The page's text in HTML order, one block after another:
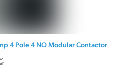
4 Pole 4 NO Modular Contactor